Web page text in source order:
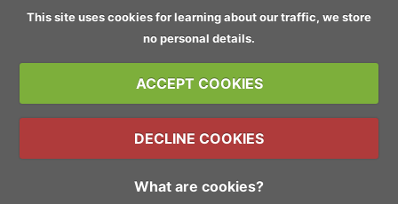
This site uses cookies for learning about our traffic, we store
no personal details.
ACCEPT COOKIES
DECLINE COOKIES
What are cookies?